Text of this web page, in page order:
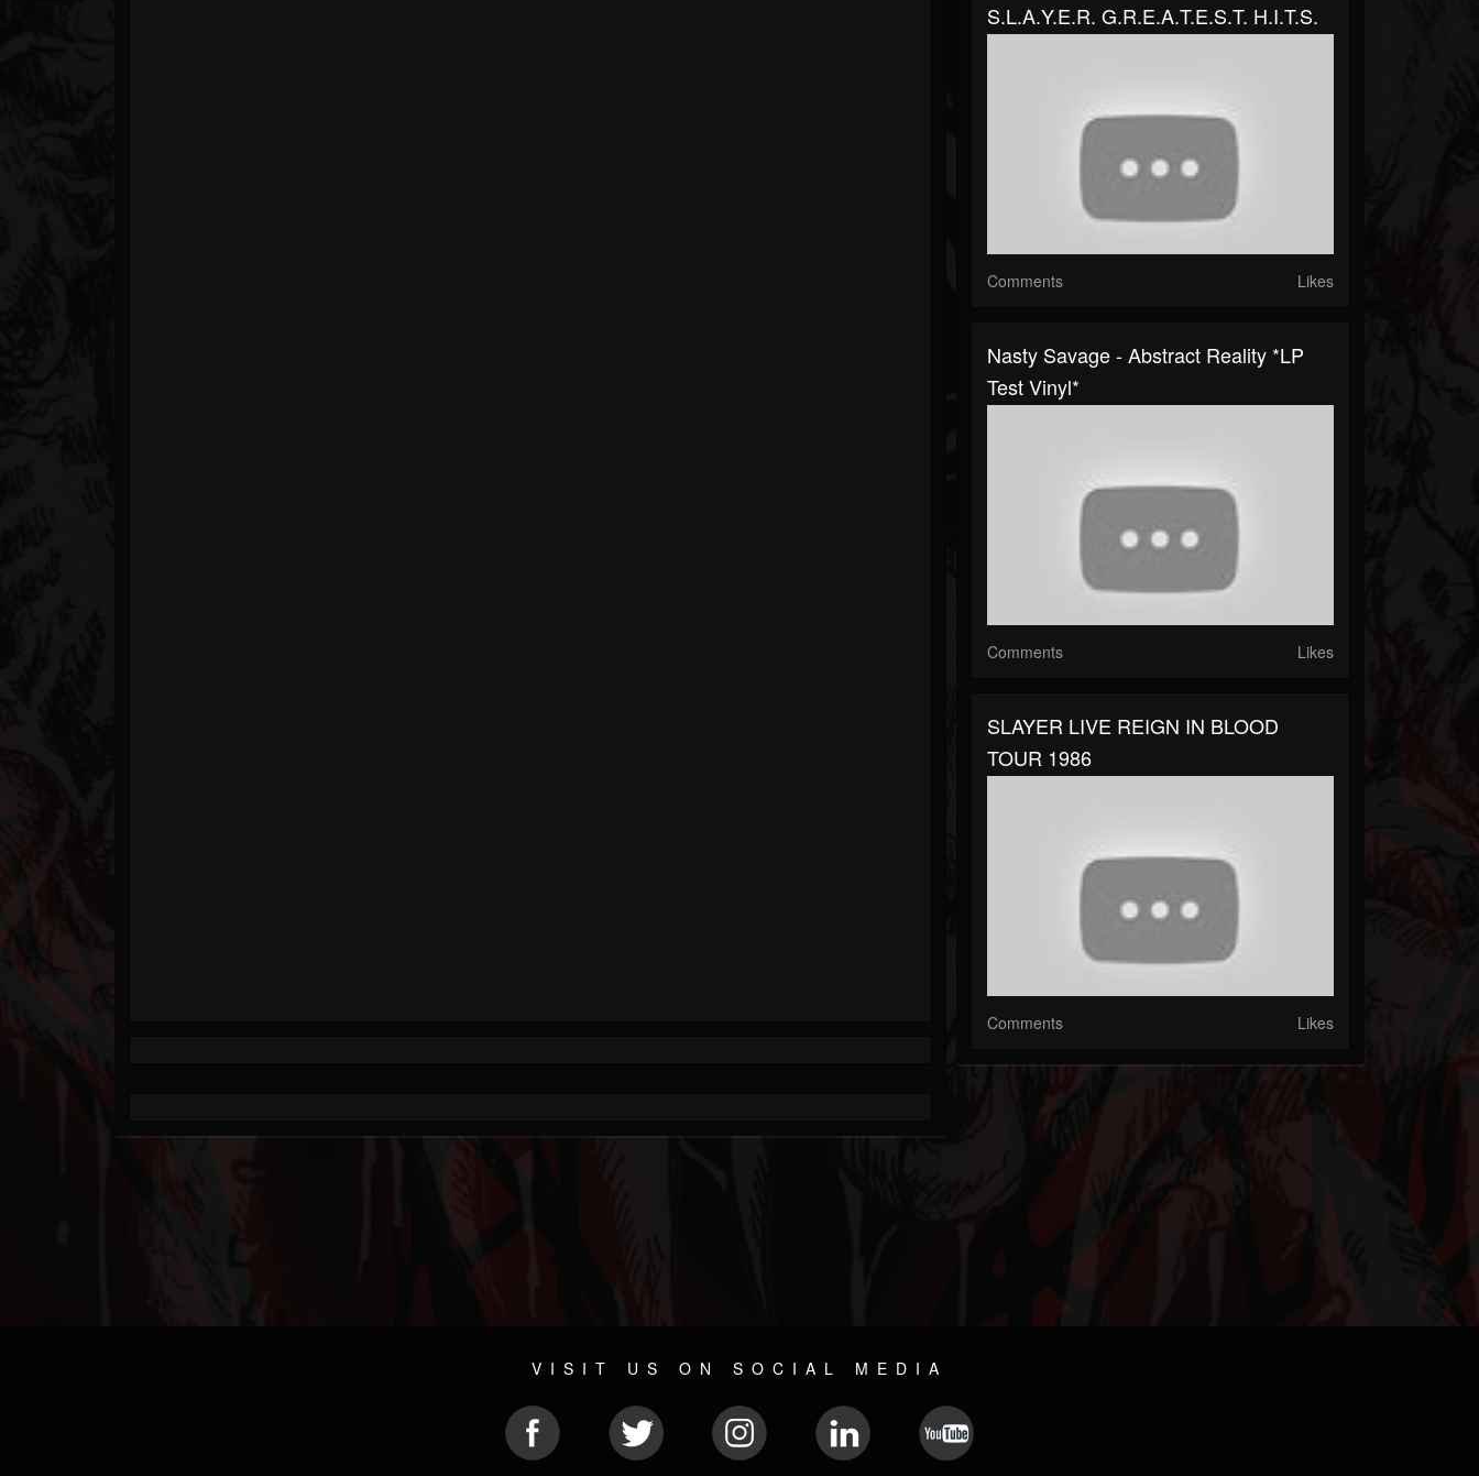
S.L.A.Y.E.R. G.R.E.A.T.E.S.T. H.I.T.S.
Comments Likes
Nasty Savage - Abstract Reality *LP
Test Vinyl*
Comments Likes
SLAYER LIVE REIGN IN BLOOD
TOUR 1986
Comments Likes
VISIT US ON SOCIAL MEDIA